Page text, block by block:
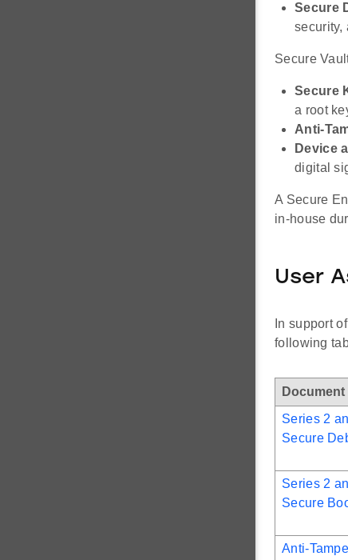
Secure
security,
Secure
Secure
a root
Anti-
Device
digital
A Secure
in-house
User
In support
following
Document
Series 2
Secure
Series 2
Secure
Anti-